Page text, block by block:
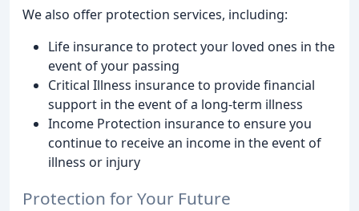
We also offer protection services, including:
Life insurance to protect your loved ones in the
event of your passing
Critical Illness insurance to provide financial
support in the event of a long-term illness
Income Protection insurance to ensure you
continue to receive an income in the event of
illness or injury
Protection for Your Future